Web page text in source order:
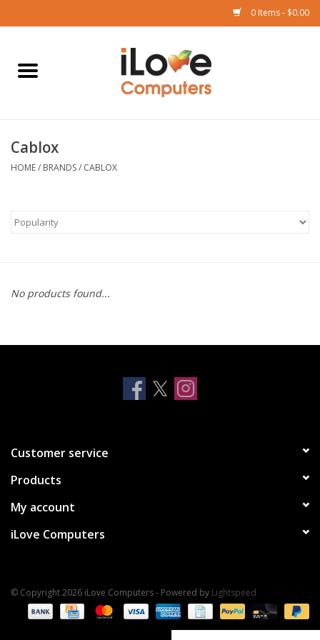
0 Items - $0.00
Home
iPad
Watch
Clearance
Cablox
HOME/ BRANDS/ CABLOX
No products found...
Customer service
Products
My account
iLove Computers
© Copyright 2026 iLove Computers - Powered by Lightspeed